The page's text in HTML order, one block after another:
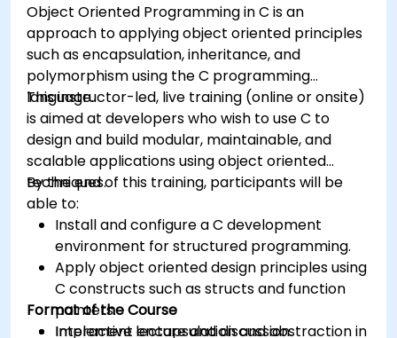
Object Oriented Programming in C is an
approach to applying object oriented principles
such as encapsulation, inheritance, and
polymorphism using the C programming
language.
This instructor-led, live training (online or onsite)
is aimed at developers who wish to use C to
design and build modular, maintainable, and
scalable applications using object oriented
techniques.
By the end of this training, participants will be
able to:
Install and configure a C development
environment for structured programming.
Apply object oriented design principles using
C constructs such as structs and function
pointers.
Implement encapsulation and abstraction in
Format of the Course
Interactive lecture and discussion.